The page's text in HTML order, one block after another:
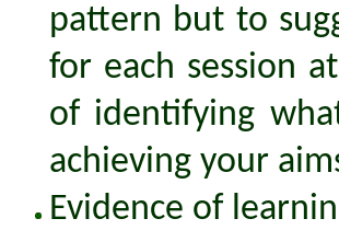
pattern but to
for each session
of identifying
achieving your
Evidence of